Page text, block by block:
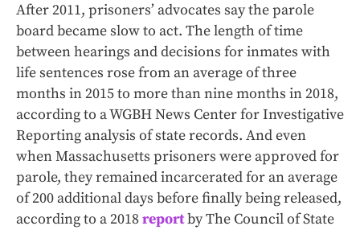
After 2011, prisoners’ advocates say the parole
board became slow to act. The length of time
between hearings and decisions for inmates with
life sentences rose from an average of three
months in 2015 to more than nine months in 2018,
according to a WGBH News Center for Investigative
Reporting analysis of state records. And even
when Massachusetts prisoners were approved for
parole, they remained incarcerated for an average
of 200 additional days before finally being released,
according to a 2018reportby The Council of State